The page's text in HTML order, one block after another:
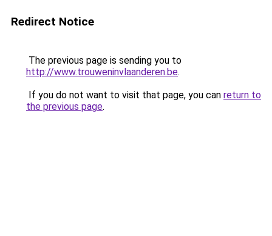
Redirect Notice
The previous page is sending you to
http://www.trouweninvlaanderen.be.
If you do not want to visit that page, you can return to
the previous page.